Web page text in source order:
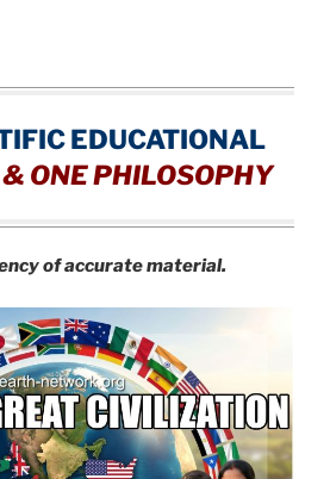
EDUCATIONAL
& ONE PHILOSOPHY
of accurate material.